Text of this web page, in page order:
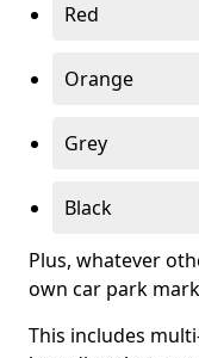
Red
Orange
Grey
Black
Plus, whatever
own car park
This includes